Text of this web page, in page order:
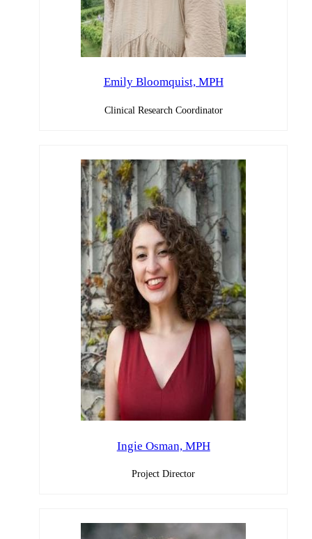
Emily Bloomquist, MPH
Clinical Research Coordinator
Ingie Osman, MPH
Project Director